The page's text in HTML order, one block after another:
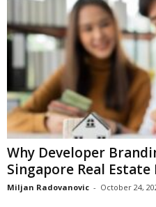
Why Developer
Singapore Real Estate
Miljan Radovanovic - October 24,